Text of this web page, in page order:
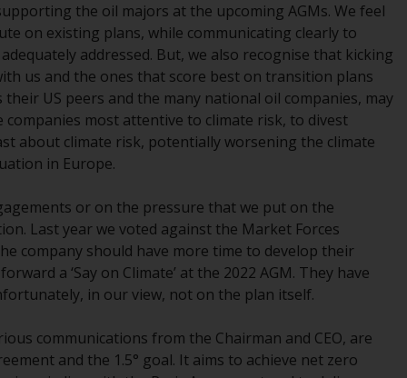
While you have selected a country, this
website is not directed at any specific
jurisdiction and you are entering a global
website. Products or services mentioned on
this site are subject to legal and regulatory
requirements and may not be available in all
jurisdictions. Products or services
mentioned on this site are displayed based
on certain registrations in relevant
jurisdictions pursuant to the European
Directives on the coordination of laws,
regulations and administrative provisions
relating to undertakings for collective
investment in transferable securities (UCITS)
(Directive 2009/65/EC) and the Alternative
Investment Fund Managers Directive
the oil majors at the upcoming AGMs. We feel
on existing plans, while communicating clearly to
addressed. But, we also recognise that kicking
us and the ones that score best on transition plans
their US peers and the many national oil companies, may
most attentive to climate risk, to divest
about climate risk, potentially worsening the climate
in Europe.
or on the pressure that we put on the
Last year we voted against the Market Forces
company should have more time to develop their
a ‘Say on Climate’ at the 2022 AGM. They have
in our view, not on the plan itself.
communications from the Chairman and CEO, are
and the 1.5° goal. It aims to achieve net zero